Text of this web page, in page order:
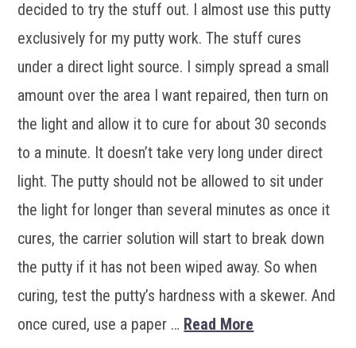
decided to try the stuff out. I almost use this putty
exclusively for my putty work. The stuff cures
under a direct light source. I simply spread a small
amount over the area I want repaired, then turn on
the light and allow it to cure for about 30 seconds
to a minute. It doesn’t take very long under direct
light. The putty should not be allowed to sit under
the light for longer than several minutes as once it
cures, the carrier solution will start to break down
the putty if it has not been wiped away. So when
curing, test the putty’s hardness with a skewer. And
once cured, use a paper … Read More